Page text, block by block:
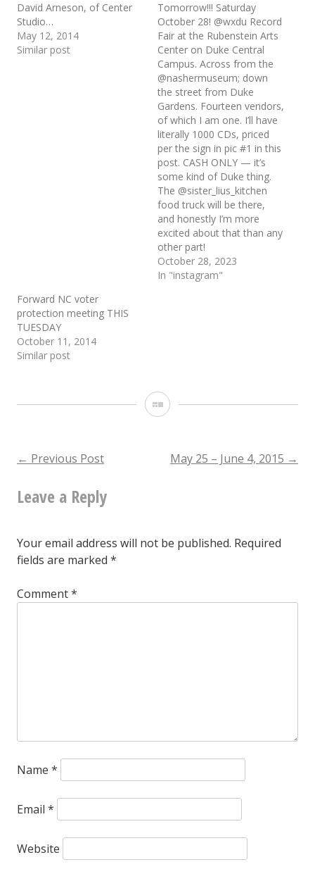
David Arneson, of Center
Studio…
May 12, 2014
Similar post
Tomorrow!!! Saturday
October 28! @wxdu Record
Fair at the Rubenstein Arts
Center on Duke Central
Campus. Across from the
@nashermuseum; down
the street from Duke
Gardens. Fourteen vendors,
of which I am one. I’ll have
literally 1000 CDs, priced
per the sign in pic #1 in this
post. CASH ONLY — it’s
some kind of Duke thing.
The @sister_lius_kitchen
food truck will be there,
and honestly I’m more
excited about that than any
other part!
October 28, 2023
In "instagram"
Forward NC voter
protection meeting THIS
TUESDAY
October 11, 2014
Similar post
Gallery
Post
navigation
← Previous Post May 25 – June 4, 2015 →
Leave a Reply
Your email address will not be published. Required
fields are marked *
Comment*
Name *
Email *
Website